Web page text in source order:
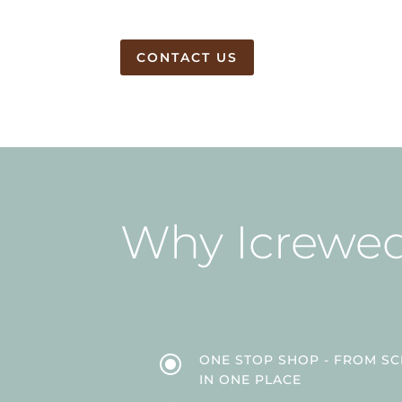
CONTACT US
Why
\
ONE STOP SHOP - FROM
IN ONE PLACE